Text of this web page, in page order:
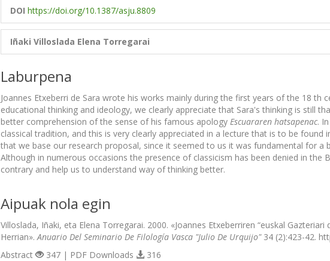
DOI https://doi.org/10.1387/asju.8809
Iñaki Villoslada Elena Torregarai
Laburpena
Joannes Etxeberri de Sara wrote his works mainly during the first years of the 18 th
educational thinking and ideology, we clearly appreciate that Sara's thinking is still
better comprehension of the sense of his famous apology Escuararen hatsapenac.
classical tradition, and this is very clearly appreciated in a lecture that is to be found
that we base our research proposal, since it seemed to us it was fundamental for
Although in numerous occasions the presence of classicism has been denied in
contrary and help us to understand way of thinking better.
Aipuak nola egin
Villoslada, Iñaki, eta Elena Torregarai. 2000. «Joannes Etxeberriren “euskal
Herrian».Anuario Del Seminario De Filología Vasca "Julio De Urquijo"34 (2):423-42.
Abstract 347 | PDF Downloads 316